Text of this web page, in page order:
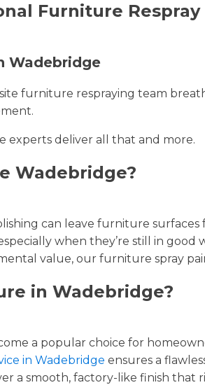
Furniture
Wadebridge
furniture respraying team
experts deliver all that and more.
Wadebridge?
can leave furniture
when they’re still in
value, our furniture spray
in Wadebridge?
a popular choice for
in Wadebridge ensures a
a smooth, factory-like finish that